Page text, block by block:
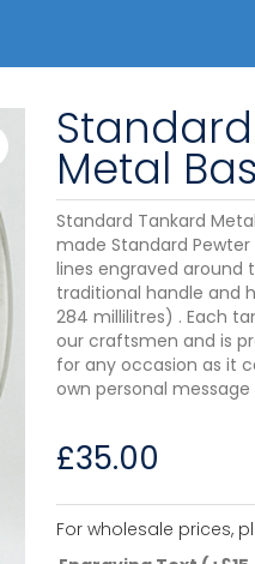
Metal
Standard Tankard
made Standard
lines engraved around
traditional handle and
284 millilitres) . Each
our craftsmen and is
for any occasion as it
own personal message
£35.00
For wholesale prices,